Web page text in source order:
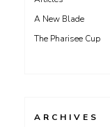
A New Blade
The Pharisee Cup
ARCHIVES